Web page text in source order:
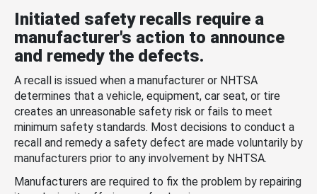
Initiated safety recalls require a
manufacturer's action to announce
and remedy the defects.
A recall is issued when a manufacturer or NHTSA
determines that a vehicle, equipment, car seat, or tire
creates an unreasonable safety risk or fails to meet
minimum safety standards. Most decisions to conduct a
recall and remedy a safety defect are made voluntarily by
manufacturers prior to any involvement by NHTSA.
Manufacturers are required to fix the problem by repairing